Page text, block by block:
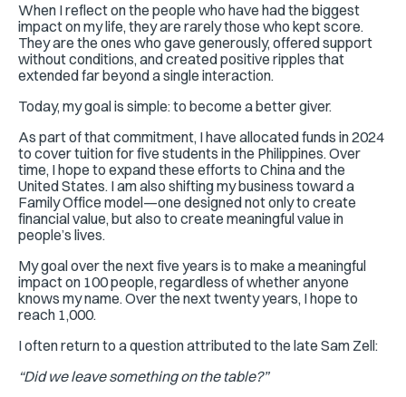
When I reflect on the people who have had the biggest
impact on my life, they are rarely those who kept score.
They are the ones who gave generously, offered support
without conditions, and created positive ripples that
extended far beyond a single interaction.
Today, my goal is simple: to become a better giver.
As part of that commitment, I have allocated funds in 2024
to cover tuition for five students in the Philippines. Over
time, I hope to expand these efforts to China and the
United States. I am also shifting my business toward a
Family Office model—one designed not only to create
financial value, but also to create meaningful value in
people’s lives.
My goal over the next five years is to make a meaningful
impact on 100 people, regardless of whether anyone
knows my name. Over the next twenty years, I hope to
reach 1,000.
I often return to a question attributed to the late Sam Zell:
“Did we leave something on the table?”